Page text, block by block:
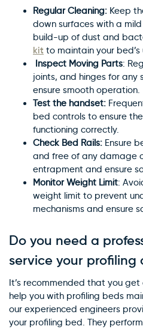
Regular Cleaning: Keep
down surfaces with a
build-up of dust and
kit to maintain your bed’s
Inspect Moving Parts:
joints, and hinges for
ensure smooth operation.
Test the handset:
bed controls to ensure
functioning correctly.
Check Bed Rails: Ensure
and free of any damage
entrapment and ensure
Monitor Weight Limit:
weight limit to prevent
mechanisms and ensure
Do you need a
service your profiling
It’s recommended that you
help you with profiling beds
our experienced engineers
your profiling bed. They
WARNING: